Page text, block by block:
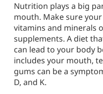
Nutrition plays a big
mouth. Make sure
vitamins and minerals
supplements. A diet
can lead to your body
includes your mouth,
gums can be a
D, and K.